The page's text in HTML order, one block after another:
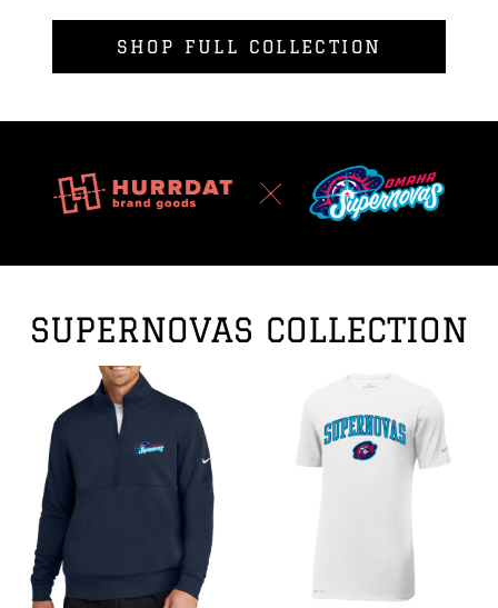
SHOP FULL COLLECTION
SUPERNOVAS COLLECTION